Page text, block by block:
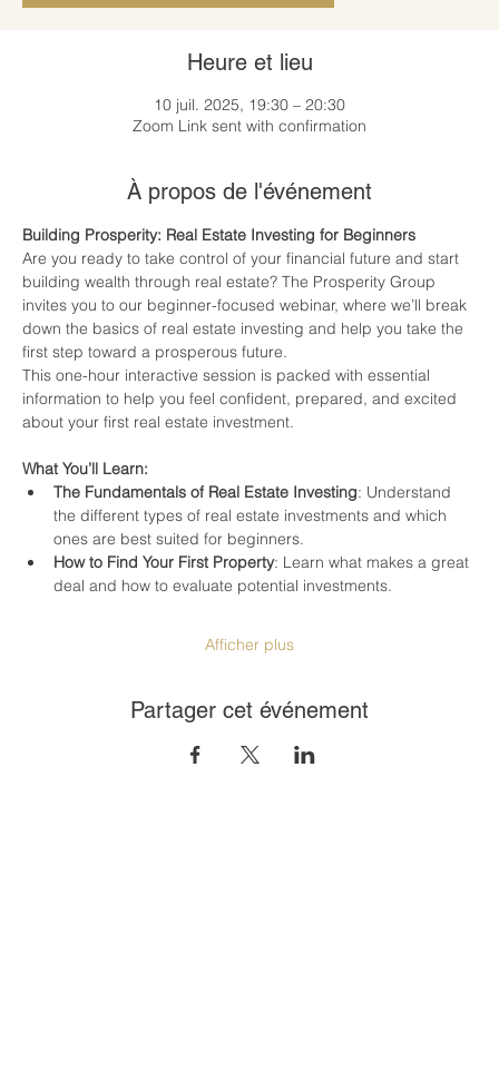
Heure et lieu
10 juil. 2025, 19:30 – 20:30
Zoom Link sent with confirmation
À propos de l'événement
Building Prosperity: Real Estate Investing for Beginners
Are you ready to take control of your financial future and start
building wealth through real estate? The Prosperity Group
invites you to our beginner-focused webinar, where we’ll break
down the basics of real estate investing and help you take the
first step toward a prosperous future.
This one-hour interactive session is packed with essential
information to help you feel confident, prepared, and excited
about your first real estate investment.
What You’ll Learn:
The Fundamentals of Real Estate Investing: Understand
the different types of real estate investments and which
ones are best suited for beginners.
How to Find Your First Property: Learn what makes a great
deal and how to evaluate potential investments.
Afficher plus
Partager cet événement